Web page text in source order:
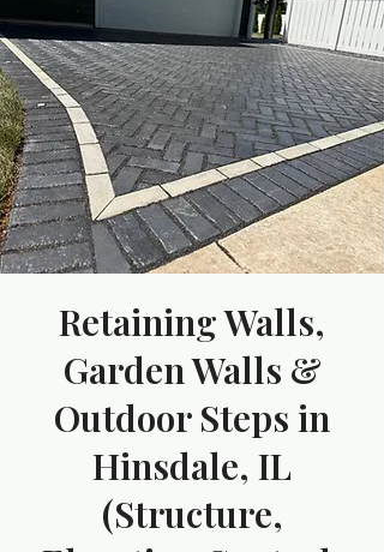
Retaining Walls,
Garden Walls &
Outdoor Steps in
Hinsdale, IL
(Structure,